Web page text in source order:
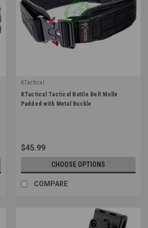
KTactical
|
Sku: K-GBLT-BLK
KTactical Tactical Battle Belt Molle
Padded with Metal Buckle
$45.99
CHOOSE OPTIONS
COMPARE